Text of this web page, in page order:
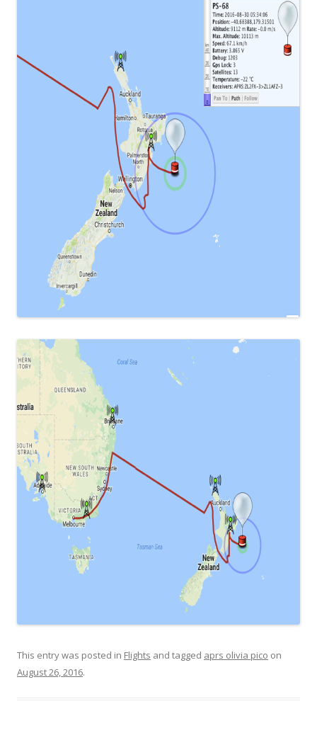
This entry was posted in Flights and tagged aprs olivia pico on
August 26, 2016.